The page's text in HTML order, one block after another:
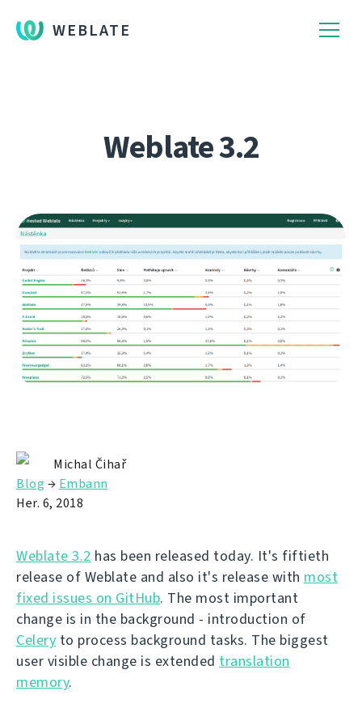
WEBLATE
Weblate 3.2
Michal Čihař
Blog → Embann
Her. 6, 2018
Weblate 3.2 has been released today. It's fiftieth
release of Weblate and also it's release with most
fixed issues on GitHub. The most important
change is in the background - introduction of
Celery to process background tasks. The biggest
user visible change is extended translation
memory.